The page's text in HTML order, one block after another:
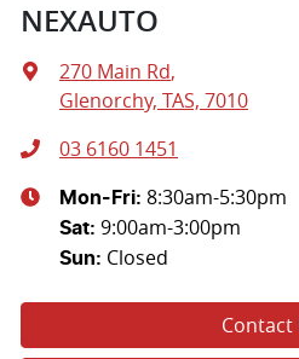
NEXAUTO
270 Main Rd,
Glenorchy, TAS, 7010
03 6160 1451
Mon-Fri: 8:30am-5:30pm
Sat: 9:00am-3:00pm
Sun: Closed
Contact